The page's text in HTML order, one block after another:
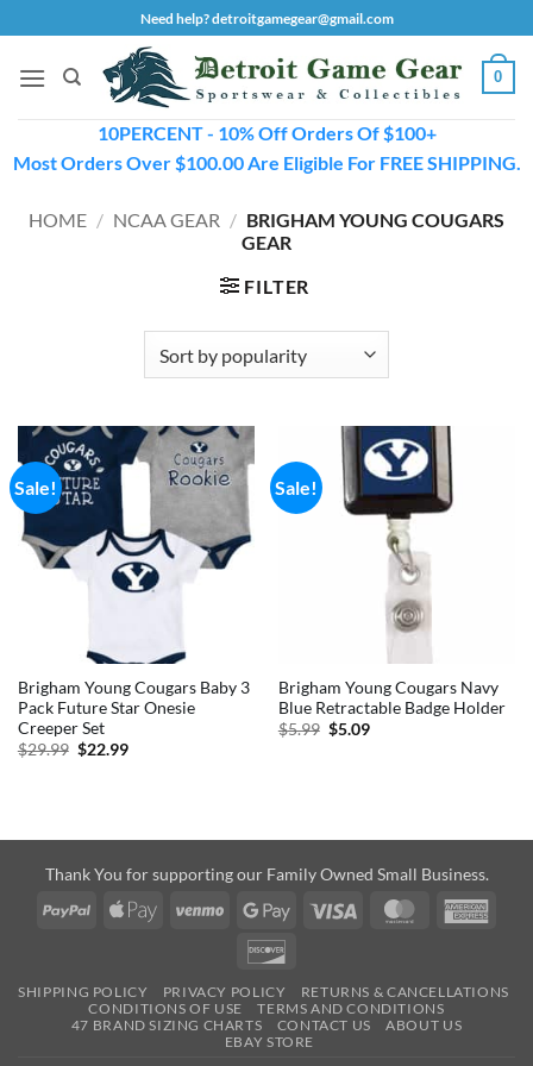
to
content
Need help? detroitgamegear@gmail.com
0
10PERCENT - 10% Off Orders Of $100+
Most Orders Over $100.00 Are Eligible For FREE SHIPPING.
HOME / NCAA GEAR / BRIGHAM YOUNG COUGARS
GEAR
FILTER
Sale!
Brigham Young Cougars Baby 3
Pack Future Star Onesie
Creeper Set
$29.99 Original
$22.99Current
Sale!
Brigham Young Cougars Navy
Blue Retractable Badge Holder
$5.99 Original
$5.09Current
Thank You for supporting our Family Owned Small Business.
PayPal
Apple
Venmo
Google
Visa MasterCard
SHIPPING POLICY PRIVACY POLICY
RETURNS & CANCELLATIONS
CONDITIONS OF USE
TERMS AND CONDITIONS
47 BRAND SIZING CHARTS
CONTACT US
ABOUT US
EBAY STORE